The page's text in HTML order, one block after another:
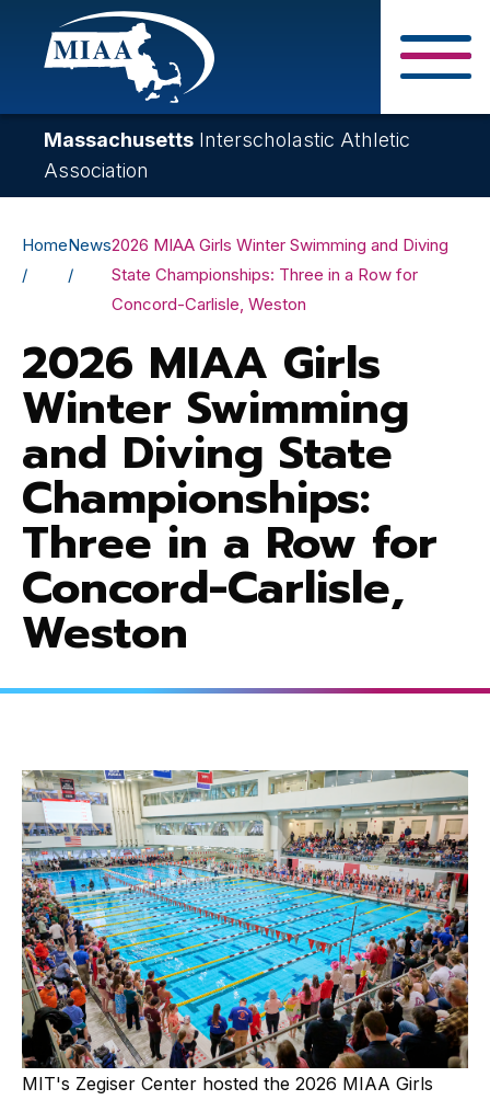
Skip
content
Massachusetts Interscholastic Athletic
Association
Breadcrumb
HomeNews2026 MIAA Girls Winter Swimming and Diving
State Championships: Three in a Row for
Concord-Carlisle, Weston
2026 MIAA Girls
Winter Swimming
and Diving State
Championships:
Three in a Row for
Concord-Carlisle,
Weston
MIT's Zegiser Center hosted the 2026 MIAA Girls